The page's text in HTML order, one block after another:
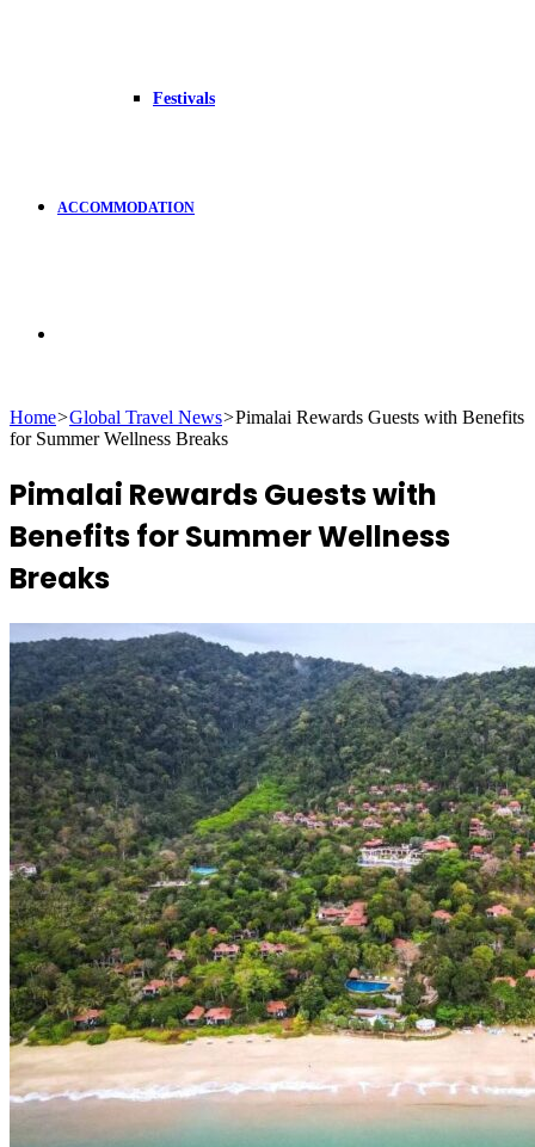
Festivals
ACCOMMODATION
for
Home>Global Travel News>Pimalai Rewards Guests with Benefits
for Summer Wellness Breaks
Pimalai Rewards Guests with
Benefits for Summer Wellness
Breaks